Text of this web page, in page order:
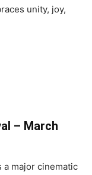
unity, joy,
– March
a major cinematic